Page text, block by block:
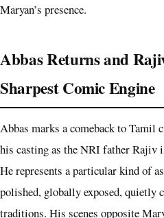
Maryan’s presence.
Abbas Returns and
Sharpest Comic Engine
Abbas marks a comeback to Tamil
his casting as the NRI father Rajiv
He represents a particular kind of
polished, globally exposed, quietly
traditions. His scenes opposite